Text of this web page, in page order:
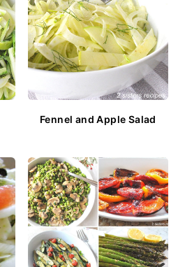
Fennel and Apple Salad